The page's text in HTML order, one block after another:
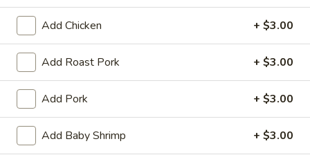
Steamed
Dumplings
Chives
and
Pork
Stuffing
(10)
Steamed Dumplings with Chives and Pork
Stuffing (10)
$10.95
B.B.Q.
Pork
B.B.Q. Pork
$10.95
Add Chicken + $3.00
Add Roast Pork + $3.00
Add Pork + $3.00
Add Baby Shrimp + $3.00